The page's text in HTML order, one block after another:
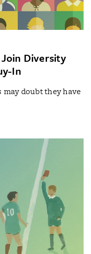
Diversity
In
doubt they have